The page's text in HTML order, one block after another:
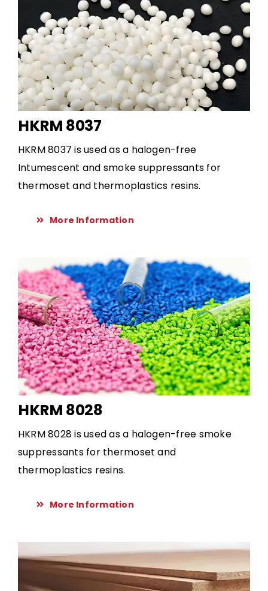
HKRM 8037
HKRM 8037 is used as a halogen-free
Intumescent and smoke suppressants for
thermoset and thermoplastics resins.
More Information
HKRM 8028
HKRM 8028 is used as a halogen-free smoke
suppressants for thermoset and
thermoplastics resins.
More Information